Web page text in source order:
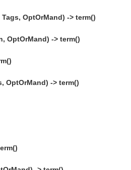
OptOrMand) -> term()
OptOrMand) -> term()
OptOrMand) -> term()